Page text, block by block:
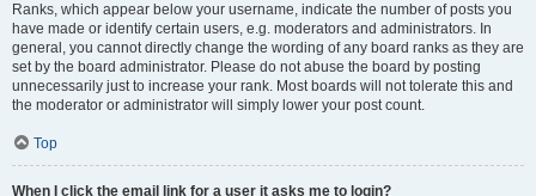
Ranks, which appear below your username, indicate the number of posts you
have made or identify certain users, e.g. moderators and administrators. In
general, you cannot directly change the wording of any board ranks as they are
set by the board administrator. Please do not abuse the board by posting
unnecessarily just to increase your rank. Most boards will not tolerate this and
the moderator or administrator will simply lower your post count.
Top
When I click the email link for a user it asks me to login?